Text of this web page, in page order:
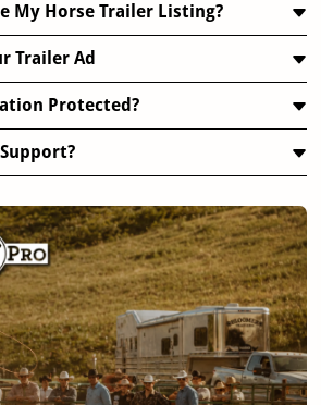
My Horse Trailer Listing?
Trailer Ad
Protected?